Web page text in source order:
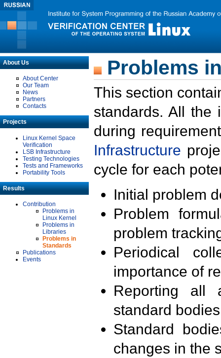
About Us
About Center
Our Team
News
Partners
Contacts
Projects
Linux Kernel Space
Verification
LSB Infrastructure
Testing Technologies
Tests and Frameworks
Portability Tools
Results
Contribution
Problems in
Linux Kernel
Problems in
Libraries
Problems in
Standards
Publications
Events
Problems
This section
standards. All the
during
Infrastructure
cycle for each
Initial problem
Problem
problem
Periodical
importance of
Reporting all
standard
Standard
changes in the